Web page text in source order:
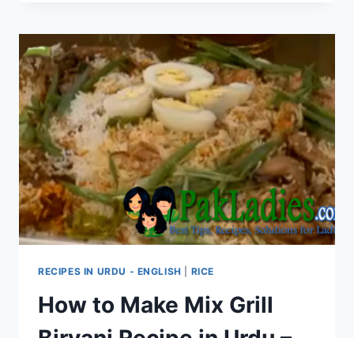
RECIPES IN URDU - ENGLISH RICE
How to Make Mix Grill